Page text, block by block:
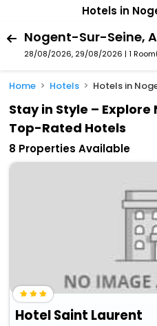
Hotels in
28/08/2026, 29/08/2026 | 1
Home Hotels Hotels in
Stay in Style – Explore
Top-Rated Hotels
8 Properties Available
Hotel Saint Laurent